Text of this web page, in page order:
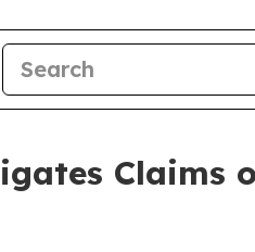
Claims